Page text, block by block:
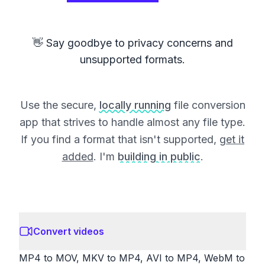
👋 Say goodbye to privacy concerns and
unsupported formats.
Use the secure, locally running file conversion
app that strives to handle almost any file type.
If you find a format that isn't supported, get it
added. I'm building in public.
Convert videos
MP4 to MOV, MKV to MP4, AVI to MP4, WebM to